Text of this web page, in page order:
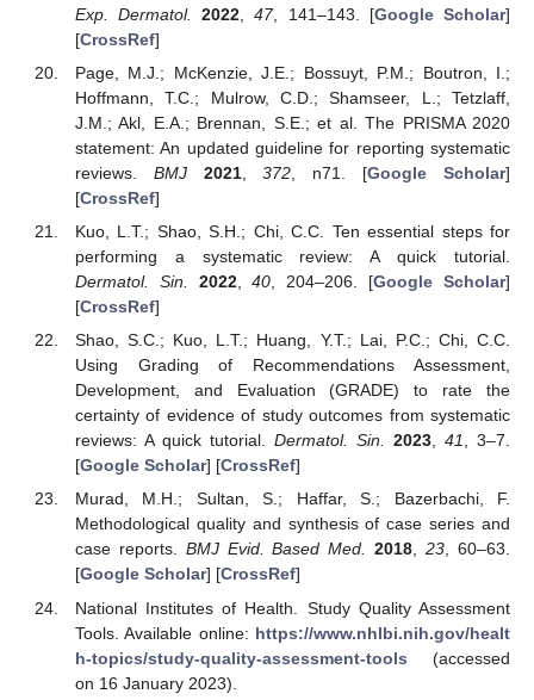
Exp. Dermatol.
2022 ,47, 141–143. [Google Scholar]
[CrossRef]
Page, M.J.; McKenzie, J.E.; Bossuyt, P.M.; Boutron, I.;
Hoffmann, T.C.; Mulrow, C.D.; Shamseer, L.; Tetzlaff,
J.M.; Akl, E.A.; Brennan, S.E.; et al. The PRISMA 2020
statement: An updated guideline for reporting systematic
reviews. BMJ 2021,372 , n71. [Google Scholar]
[CrossRef]
Kuo, L.T.; Shao, S.H.; Chi, C.C. Ten essential steps for
performing a systematic review: A quick tutorial.
Dermatol. Sin.
2022,40, 204–206. [Google Scholar]
[CrossRef]
Shao, S.C.; Kuo, L.T.; Huang, Y.T.; Lai, P.C.; Chi, C.C.
Using Grading of Recommendations Assessment,
Development, and Evaluation (GRADE) to rate the
certainty of evidence of study outcomes from systematic
reviews: A quick tutorial. Dermatol. Sin. 2023, 41, 3–7.
[Google Scholar] [CrossRef]
Murad, M.H.; Sultan, S.; Haffar, S.; Bazerbachi, F.
Methodological quality and synthesis of case series and
case reports. BMJ Evid. Based Med. 2018,23, 60–63.
[Google Scholar] [CrossRef]
National Institutes of Health. Study Quality Assessment
Tools. Available online: https://www.nhlbi.nih.gov/healt
h-topics/study-quality-assessment-tools (accessed
on 16 January 2023).